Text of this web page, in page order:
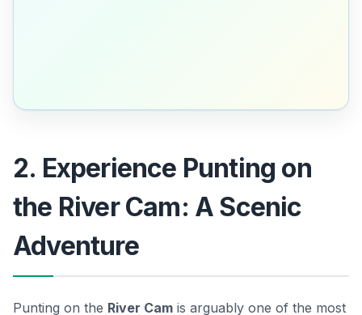
2. Experience Punting on
the River Cam: A Scenic
Adventure
Punting on the River Cam is arguably one of the most